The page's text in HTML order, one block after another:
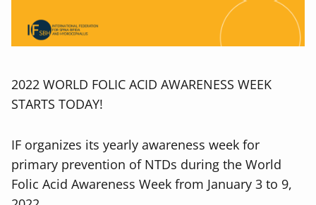
2022 WORLD FOLIC ACID AWARENESS WEEK
STARTS TODAY!
IF organizes its yearly awareness week for
primary prevention of NTDs during the World
Folic Acid Awareness Week from January 3 to 9,